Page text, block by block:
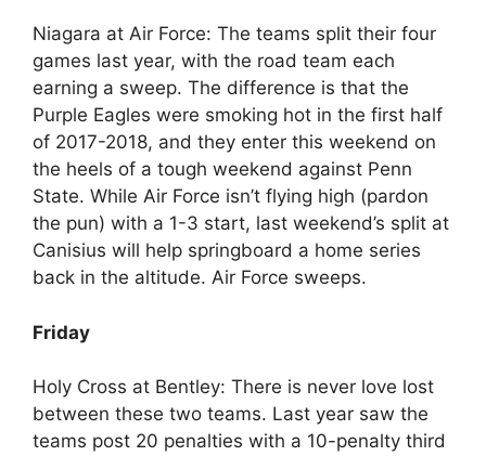
Niagara at Air Force: The teams split their four
games last year, with the road team each
earning a sweep. The difference is that the
Purple Eagles were smoking hot in the first half
of 2017-2018, and they enter this weekend on
the heels of a tough weekend against Penn
State. While Air Force isn’t flying high (pardon
the pun) with a 1-3 start, last weekend’s split at
Canisius will help springboard a home series
back in the altitude. Air Force sweeps.
Friday
Holy Cross at Bentley: There is never love lost
between these two teams. Last year saw the
teams post 20 penalties with a 10-penalty third